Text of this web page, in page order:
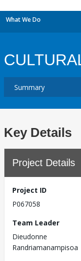
What We Do
Key Details
Project Details
Project ID
P067058
Team Leader
Dieudonne
Randriamanampisoa